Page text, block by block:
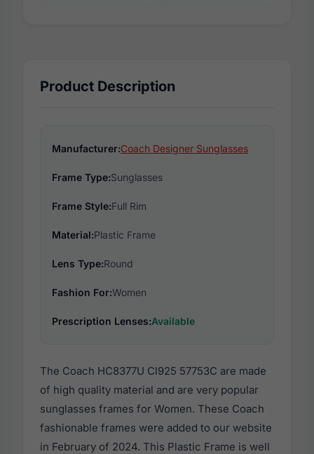
Product Description
Manufacturer:Coach Designer Sunglasses
Frame Type:Sunglasses
Frame Style:Full Rim
Material:Plastic Frame
Lens Type:Round
Fashion For:Women
Prescription Lenses:Available
The Coach HC8377U Cl925 57753C are made
of high quality material and are very popular
sunglasses frames for Women. These Coach
fashionable frames were added to our website
in February of 2024. This Plastic Frame is well